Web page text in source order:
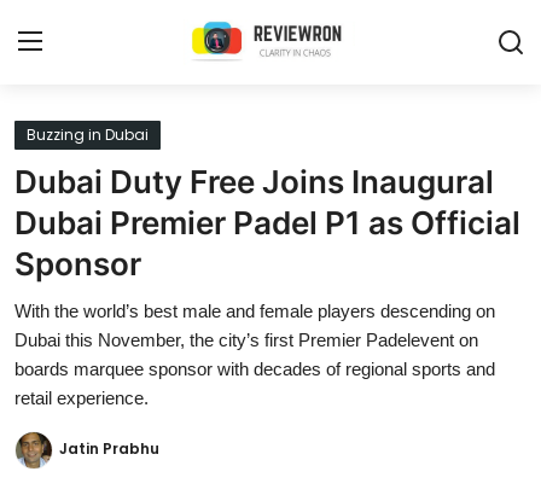
Login
Home
Contact
Trending
Gallery
Buzzing in Dubai
Reviews
Buzzing in Dubai
Dubai Duty Free Joins Inaugural
Dubai Premier Padel P1 as Official
Sponsor
With the world’s best male and female players descending on
Dubai this November, the city’s first Premier Padelevent on
boards marquee sponsor with decades of regional sports and
retail experience.
Jatin Prabhu